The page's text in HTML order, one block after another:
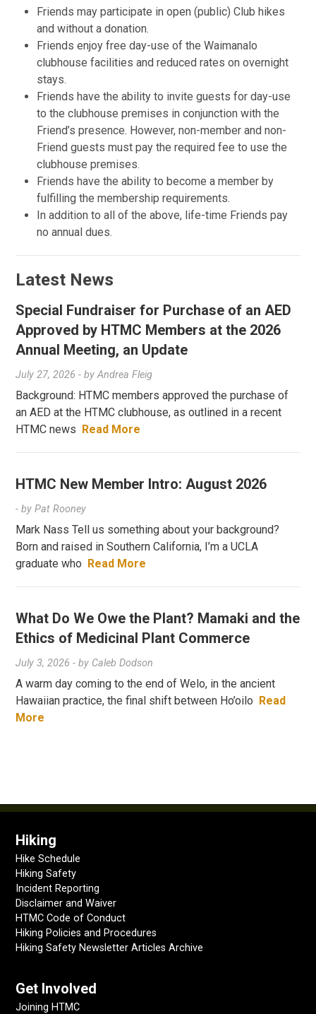
Friends may participate in open (public) Club hikes
and without a donation.
Friends enjoy free day-use of the Waimanalo
clubhouse facilities and reduced rates on overnight
stays.
Friends have the ability to invite guests for day-use
to the clubhouse premises in conjunction with the
Friend’s presence. However, non-member and non-
Friend guests must pay the required fee to use the
clubhouse premises.
Friends have the ability to become a member by
fulfilling the membership requirements.
In addition to all of the above, life-time Friends pay
no annual dues.
Latest News
Special Fundraiser for Purchase of an AED
Approved by HTMC Members at the 2026
Annual Meeting, an Update
July 27, 2026 - byAndrea Fleig
Background: HTMC members approved the purchase of
an AED at the HTMC clubhouse, as outlined in a recent
HTMC news Read More
HTMC New Member Intro: August 2026
- byPat Rooney
Mark Nass Tell us something about your background?
Born and raised in Southern California, I’m a UCLA
graduate who Read More
What Do We Owe the Plant? Mamaki and the
Ethics of Medicinal Plant Commerce
July 3, 2026 - by Caleb Dodson
A warm day coming to the end of Welo, in the ancient
Hawaiian practice, the final shift between Ho’oilo Read
More
Hiking
Hike Schedule
Hiking Safety
Incident Reporting
Disclaimer and Waiver
HTMC Code of Conduct
Hiking Policies and Procedures
Hiking Safety Newsletter Articles Archive
Get Involved
Joining HTMC